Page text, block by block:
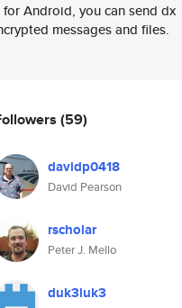
for Android, you can send dx
messages and files.
(59)
davidp0418
David Pearson
rscholar
Peter J. Mello
duk3luk3